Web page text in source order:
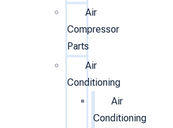
Air
Compressor
Parts
Air
Conditioning
Air
Conditioning